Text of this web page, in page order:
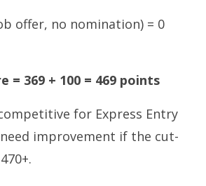
offer, no nomination) = 0
= 369 + 100 = 469 points
for Express Entry
improvement if the cut-